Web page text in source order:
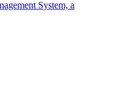
System, a